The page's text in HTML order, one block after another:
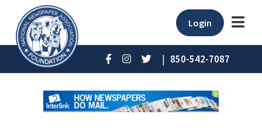
Login
| 850-542-7087